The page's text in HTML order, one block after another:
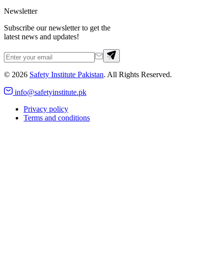
Newsletter
Subscribe our newsletter to get the
latest news and updates!
© 2026 Safety Institute Pakistan. All Rights Reserved.
info@safetyinstitute.pk
Privacy policy
Terms and conditions